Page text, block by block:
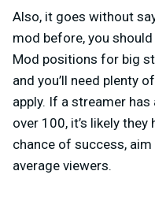
Also, it goes without
mod before, you
Mod positions for big
and you’ll need plenty
apply. If a streamer
over 100, it’s likely
chance of success,
average viewers.